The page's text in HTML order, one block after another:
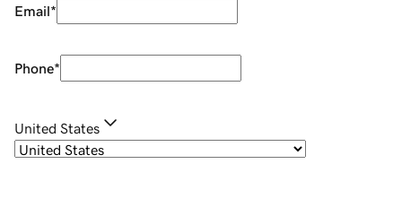
Email*
Phone*
United States